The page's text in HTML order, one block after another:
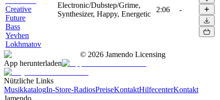
Creative
Future
Bass
Yevhen
Lokhmatov
Electronic/Dubstep/Grime,
Synthesizer, Happy, Energetic
2:06 -
© 2026 Jamendo Licensing
App herunterladen
Nützliche Links
MusikkatalogIn-Store-RadiosPreiseKontaktHilfecenterKontakt
Jamendo